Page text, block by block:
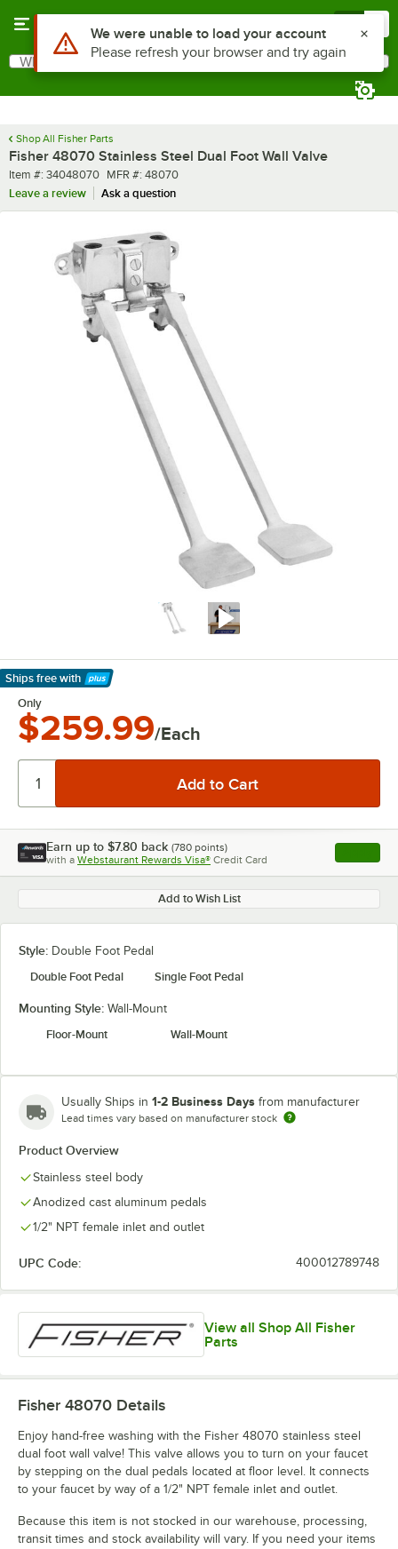
Search
What are you looking for?
Shop All Fisher Parts
Fisher 48070 Stainless Steel Dual Foot Wall Valve
Item number
Item #: 34048070 MFR number
MFR #: 48070
Leave a review
Ask a question
Ships free with
Learn More
Only
$259.99/Each
Earn up to $7.80 back (780 points)
with a Webstaurant Rewards Visa® Credit Card , opens
Add to Wish List
Style: Double Foot Pedal
Double Foot Pedal
Single Foot Pedal
Mounting Style: Wall-Mount
Floor-Mount
Wall-Mount
Usually Ships in 1-2 Business Days from manufacturer
Lead times vary based on manufacturer stock
Product Overview
Stainless steel body
Anodized cast aluminum pedals
1/2" NPT female inlet and outlet
UPC Code: 400012789748
View all Shop All Fisher
Parts
Fisher 48070 Details
Enjoy hand-free washing with the Fisher 48070 stainless steel
dual foot wall valve! This valve allows you to turn on your faucet
by stepping on the dual pedals located at floor level. It connects
to your faucet by way of a 1/2" NPT female inlet and outlet.
Because this item is not stocked in our warehouse, processing,
transit times and stock availability will vary. If you need your items